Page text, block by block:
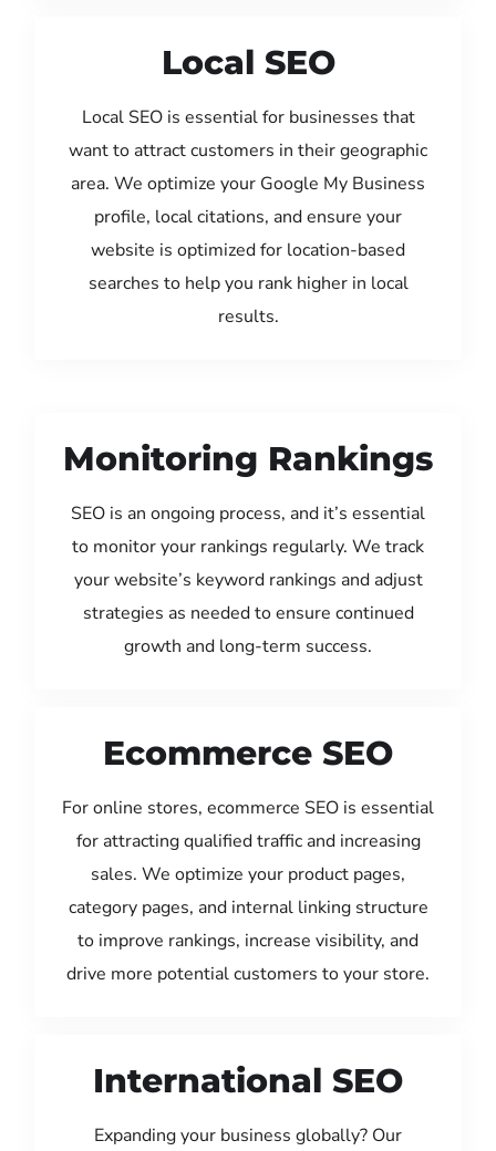
Local SEO
Local SEO is essential for businesses that
want to attract customers in their geographic
area. We optimize your Google My Business
profile, local citations, and ensure your
website is optimized for location-based
searches to help you rank higher in local
results.
Monitoring Rankings
SEO is an ongoing process, and it’s essential
to monitor your rankings regularly. We track
your website’s keyword rankings and adjust
strategies as needed to ensure continued
growth and long-term success.
Ecommerce SEO
For online stores, ecommerce SEO is essential
for attracting qualified traffic and increasing
sales. We optimize your product pages,
category pages, and internal linking structure
to improve rankings, increase visibility, and
drive more potential customers to your store.
International SEO
Expanding your business globally? Our